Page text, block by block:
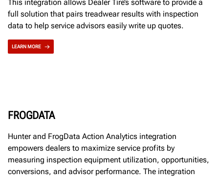
This integration allows Dealer Tire’s software to provide a
full solution that pairs treadwear results with inspection
data to help service advisors easily write up quotes.
LEARN MORE
FROGDATA
Hunter and FrogData Action Analytics integration
empowers dealers to maximize service profits by
measuring inspection equipment utilization, opportunities,
conversions, and advisor performance. The integration